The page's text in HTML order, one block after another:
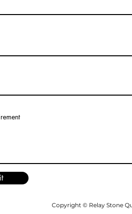
Copyright © Relay Stone